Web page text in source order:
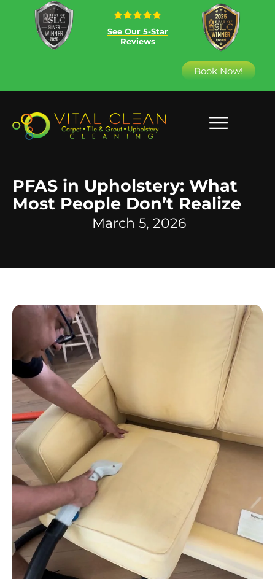
See Our 5-Star
Reviews
Book Now!
PFAS in Upholstery: What
Most People Don’t Realize
March 5, 2026